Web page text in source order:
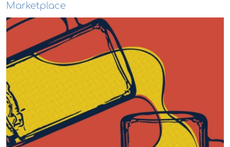
Marketplace